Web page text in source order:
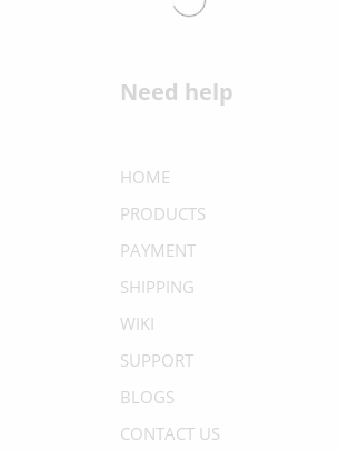
Need help
HOME
PRODUCTS
PAYMENT
SHIPPING
WIKI
SUPPORT
BLOGS
CONTACT US